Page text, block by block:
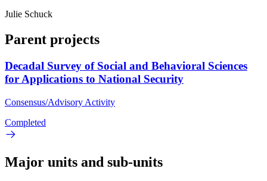
Julie Schuck
Parent projects
Decadal Survey of Social and Behavioral Sciences
for Applications to National Security
Consensus/Advisory Activity
Completed
Major units and sub-units